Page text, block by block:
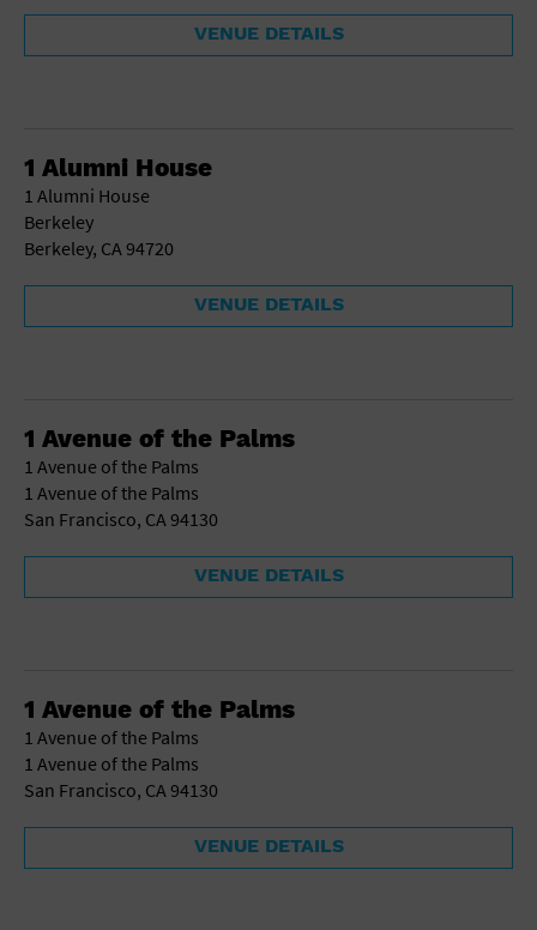
Radio
Stadium
Theatre (Live Stage)
University
Water Vessel
VENUE DETAILS
1 Alumni House
1 Alumni House
Berkeley
Berkeley, CA 94720
VENUE DETAILS
1 Avenue of the Palms
1 Avenue of the Palms
1 Avenue of the Palms
San Francisco, CA 94130
VENUE DETAILS
1 Avenue of the Palms
1 Avenue of the Palms
1 Avenue of the Palms
San Francisco, CA 94130
VENUE DETAILS